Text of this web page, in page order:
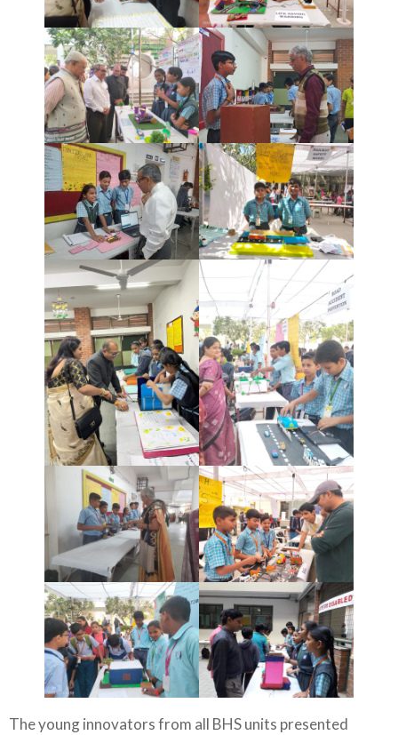
The young innovators from all BHS units presented